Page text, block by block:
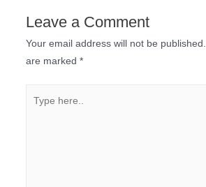
Leave a Comment
Your email address will not be published.
are marked *